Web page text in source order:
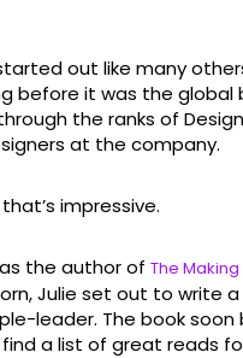
out like many
before it was the
the ranks of
at the company.
impressive.
the author of The
Julie set out to write a
leader. The book
find a list of great reads